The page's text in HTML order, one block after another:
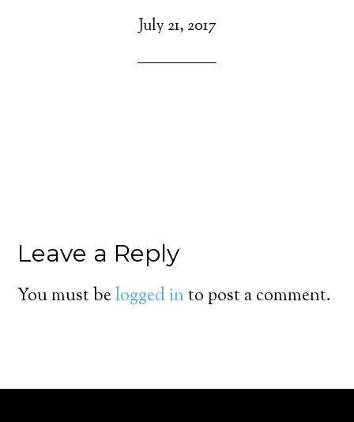
July 21, 2017
Leave a Reply
You must belogged into post a comment.